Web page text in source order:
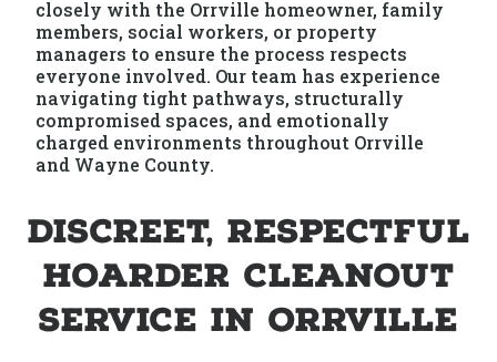
closely with the Orrville homeowner, family
members, social workers, or property
managers to ensure the process respects
everyone involved. Our team has experience
navigating tight pathways, structurally
compromised spaces, and emotionally
charged environments throughout Orrville
and Wayne County.
Discreet, Respectful
Hoarder Cleanout
Service in Orrville